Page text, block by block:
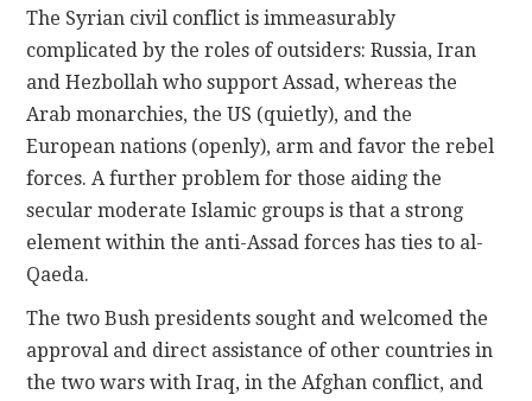
The Syrian civil conflict is immeasurably
complicated by the roles of outsiders: Russia, Iran
and Hezbollah who support Assad, whereas the
Arab monarchies, the US (quietly), and the
European nations (openly), arm and favor the rebel
forces. A further problem for those aiding the
secular moderate Islamic groups is that a strong
element within the anti-Assad forces has ties to al-
Qaeda.
The two Bush presidents sought and welcomed the
approval and direct assistance of other countries in
the two wars with Iraq, in the Afghan conflict, and